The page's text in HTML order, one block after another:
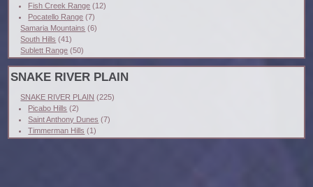
Fish Creek Range (12)
Pocatello Range (7)
Samaria Mountains (6)
South Hills (41)
Sublett Range (50)
SNAKE RIVER PLAIN
SNAKE RIVER PLAIN (225)
Picabo Hills (2)
Saint Anthony Dunes (7)
Timmerman Hills (1)